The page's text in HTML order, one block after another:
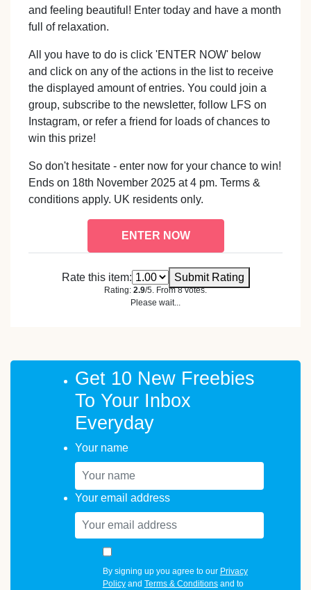
and feeling beautiful! Enter today and have a month
full of relaxation.
All you have to do is click 'ENTER NOW' below
and click on any of the actions in the list to receive
the displayed amount of entries. You could join a
group, subscribe to the newsletter, follow LFS on
Instagram, or refer a friend for loads of chances to
win this prize!
So don't hesitate - enter now for your chance to win!
Ends on 18th November 2025 at 4 pm. Terms &
conditions apply. UK residents only.
ENTER NOW
Rate this item: Submit Rating
Rating: 2.9/5. From 8 votes.
Please wait...
Get 10 New Freebies
To Your Inbox
Everyday
Your name
Your email address
By signing up you agree to our Privacy
Policyand Terms & Conditionsand to